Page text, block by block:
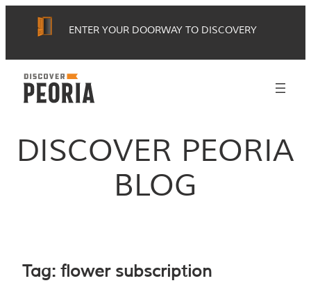
ENTER YOUR DOORWAY TO DISCOVERY
DISCOVER PEORIA
BLOG
Tag: flower subscription